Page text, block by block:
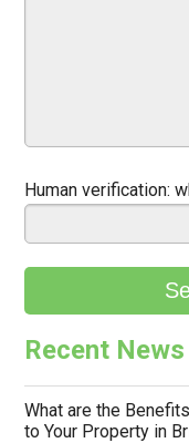
Human verification:
Recent News
What are the
to Your Property in